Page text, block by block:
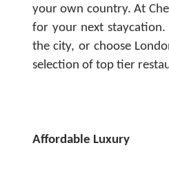
your own country.At
for your next staycation.
the city, or choose
selection of top tier
Affordable Luxury